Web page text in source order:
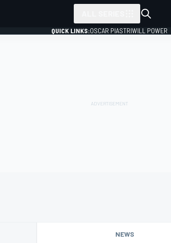
QUICK LINKS:OSCAR PIASTRIWILL POWER
NEWS